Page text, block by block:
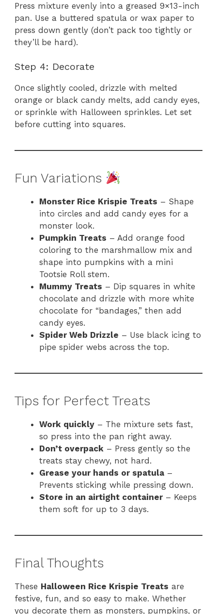
Press mixture evenly into a greased 9×13-inch
pan. Use a buttered spatula or wax paper to
press down gently (don’t pack too tightly or
they’ll be hard).
Step 4: Decorate
Once slightly cooled, drizzle with melted
orange or black candy melts, add candy eyes,
or sprinkle with Halloween sprinkles. Let set
before cutting into squares.
Fun Variations
Monster Rice Krispie Treats – Shape
into circles and add candy eyes for a
monster look.
Pumpkin Treats – Add orange food
coloring to the marshmallow mix and
shape into pumpkins with a mini
Tootsie Roll stem.
Mummy Treats – Dip squares in white
chocolate and drizzle with more white
chocolate for “bandages,” then add
candy eyes.
Spider Web Drizzle – Use black icing to
pipe spider webs across the top.
Tips for Perfect Treats
Work quickly – The mixture sets fast,
so press into the pan right away.
Don’t overpack – Press gently so the
treats stay chewy, not hard.
Grease your hands or spatula –
Prevents sticking while pressing down.
Store in an airtight container– Keeps
them soft for up to 3 days.
Final Thoughts
These Halloween Rice Krispie Treats are
festive, fun, and so easy to make. Whether
you decorate them as monsters, pumpkins, or